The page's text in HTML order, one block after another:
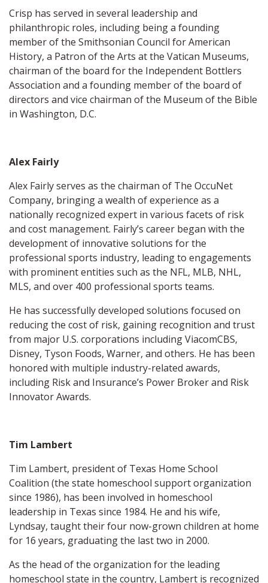
Crisp has served in several leadership and
philanthropic roles, including being a founding
member of the Smithsonian Council for American
History, a Patron of the Arts at the Vatican Museums,
chairman of the board for the Independent Bottlers
Association and a founding member of the board of
directors and vice chairman of the Museum of the Bible
in Washington, D.C.
Alex Fairly
Alex Fairly serves as the chairman of The OccuNet
Company, bringing a wealth of experience as a
nationally recognized expert in various facets of risk
and cost management. Fairly’s career began with the
development of innovative solutions for the
professional sports industry, leading to engagements
with prominent entities such as the NFL, MLB, NHL,
MLS, and over 400 professional sports teams.
He has successfully developed solutions focused on
reducing the cost of risk, gaining recognition and trust
from major U.S. corporations including ViacomCBS,
Disney, Tyson Foods, Warner, and others. He has been
honored with multiple industry-related awards,
including Risk and Insurance’s Power Broker and Risk
Innovator Awards.
Tim Lambert
Tim Lambert, president of Texas Home School
Coalition (the state homeschool support organization
since 1986), has been involved in homeschool
leadership in Texas since 1984. He and his wife,
Lyndsay, taught their four now-grown children at home
for 16 years, graduating the last two in 2000.
As the head of the organization for the leading
homeschool state in the country, Lambert is recognized